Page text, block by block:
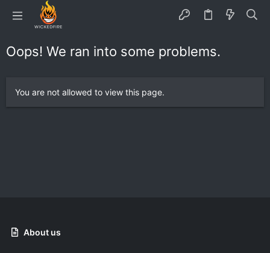
Oops! We ran into some problems.
You are not allowed to view this page.
About us